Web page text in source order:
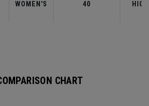
WOMEN'S 40 HIGH
CHART